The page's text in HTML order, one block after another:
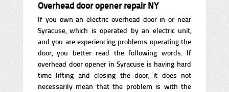
Overhead door opener repair NY
If you own an electric overhead door in or near
Syracuse, which is operated by an electric unit,
and you are experiencing problems operating the
door, you better read the following words. If
overhead door opener in Syracuse is having hard
time lifting and closing the door, it does not
necessarily mean that the problem is with the